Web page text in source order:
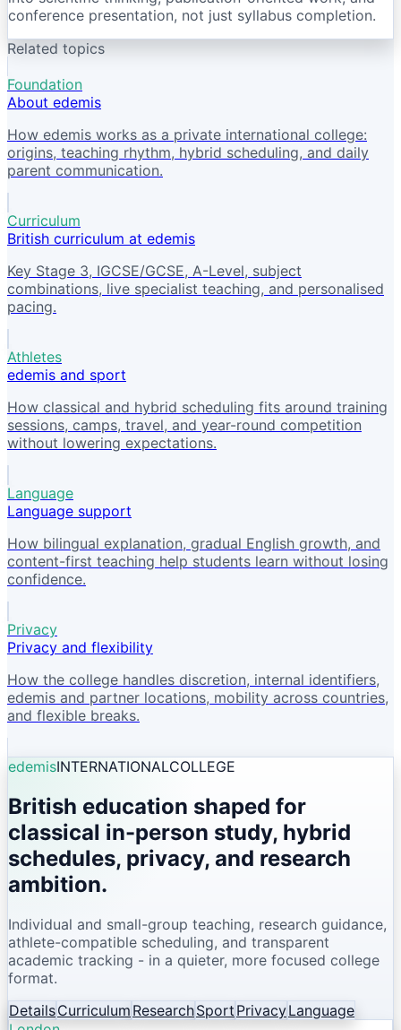
conference presentation, not just syllabus completion.
Related topics
Foundation
About edemis
How edemis works as a private international college:
origins, teaching rhythm, hybrid scheduling, and daily
parent communication.
Curriculum
British curriculum at edemis
Key Stage 3, IGCSE/GCSE, A-Level, subject
combinations, live specialist teaching, and personalised
pacing.
Athletes
edemis and sport
How classical and hybrid scheduling fits around training
sessions, camps, travel, and year-round competition
without lowering expectations.
Language
Language support
How bilingual explanation, gradual English growth, and
content-first teaching help students learn without losing
confidence.
Privacy
Privacy and flexibility
How the college handles discretion, internal identifiers,
edemis and partner locations, mobility across countries,
and flexible breaks.
edemisINTERNATIONALCOLLEGE
British education shaped for
classical in-person study, hybrid
schedules, privacy, and research
ambition.
Individual and small-group teaching, research guidance,
athlete-compatible scheduling, and transparent
academic tracking - in a quieter, more focused college
format.
DetailsCurriculum ResearchSport PrivacyLanguage